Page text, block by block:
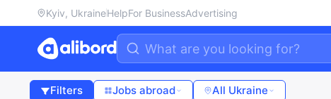
Kyiv, UkraineHelpFor BusinessAdvertising
Filters Jobs abroad All Ukraine